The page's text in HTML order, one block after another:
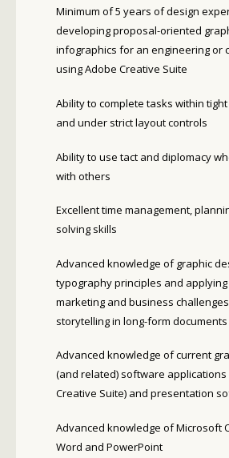
Minimum of 5 years of design
developing proposal-oriented
infographics for an engineering or
using Adobe Creative Suite
Ability to complete tasks within
and under strict layout controls
Ability to use tact and diplomacy
with others
Excellent time management,
solving skills
Advanced knowledge of graphic
typography principles and
marketing and business
storytelling in long-form documents
Advanced knowledge of current
(and related) software applications
Creative Suite) and presentation
Advanced knowledge of Microsoft
Word and PowerPoint